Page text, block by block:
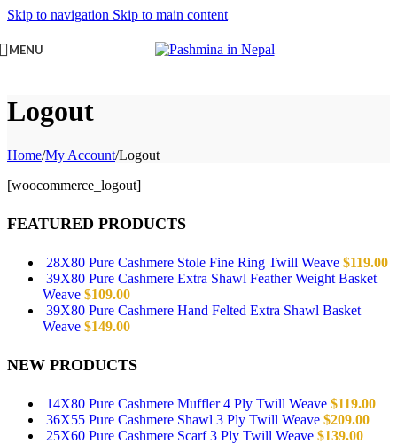
Skip to navigation Skip to main content
MENU
Logout
Home/My Account/Logout
[woocommerce_logout]
FEATURED PRODUCTS
28X80 Pure Cashmere Stole Fine Ring Twill Weave $119.00
39X80 Pure Cashmere Extra Shawl Feather Weight Basket
Weave $109.00
39X80 Pure Cashmere Hand Felted Extra Shawl Basket
Weave $149.00
NEW PRODUCTS
14X80 Pure Cashmere Muffler 4 Ply Twill Weave $119.00
36X55 Pure Cashmere Shawl 3 Ply Twill Weave $209.00
25X60 Pure Cashmere Scarf 3 Ply Twill Weave $139.00